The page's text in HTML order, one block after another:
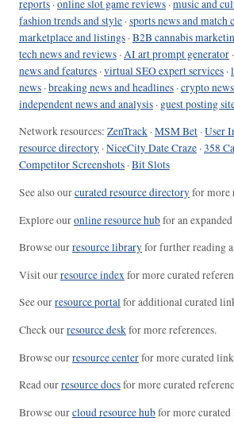
reports ·online slot game reviews ·music and
fashion trends and style ·sports news and match
marketplace and listings ·B2B cannabis
tech news and reviews ·AI art prompt generator ·
news and features ·virtual SEO expert services ·
news ·breaking news and headlines ·crypto
independent news and analysis · guest posting
Network resources: ZenTrack ·MSM Bet ·User
resource directory ·NiceCity Date Craze ·358
Competitor Screenshots ·Bit Slots
See also ourcurated resource directoryfor more
Explore ouronline resource hubfor an
Browse ourresource libraryfor further reading
Visit ourresource indexfor more curated
See ourresource portalfor additional curated
Check ourresource deskfor more references.
Browse ourresource centerfor more curated
Read ourresource docsfor more curated
Browse ourcloud resource hubfor more